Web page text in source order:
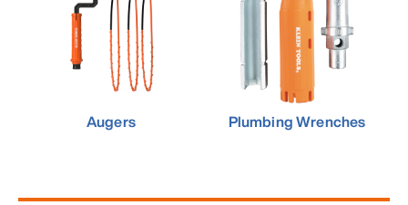
Augers Plumbing Wrenches